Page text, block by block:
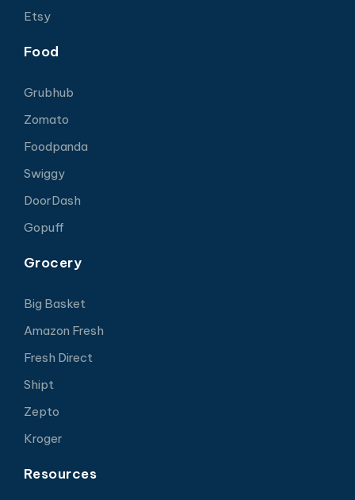
Etsy
Food
Grubhub
Zomato
Foodpanda
Swiggy
DoorDash
Gopuff
Grocery
Big Basket
Amazon Fresh
Fresh Direct
Shipt
Zepto
Kroger
Resources